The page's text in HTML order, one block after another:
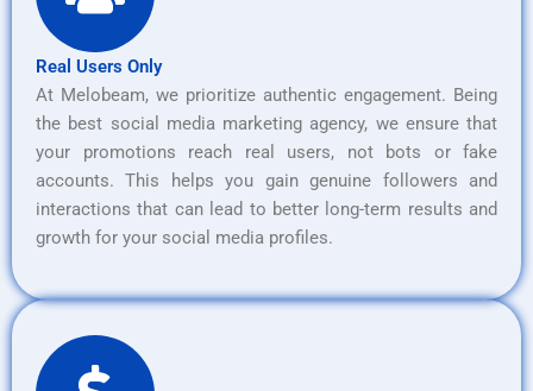
Real Users Only
At Melobeam, we prioritize authentic engagement. Being
the best social media marketing agency, we ensure that
your promotions reach real users, not bots or fake
accounts. This helps you gain genuine followers and
interactions that can lead to better long-term results and
growth for your social media profiles.